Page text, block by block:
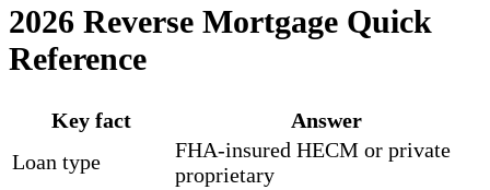
2026 Reverse Mortgage Quick
Reference
Key fact
Answer
Loan type
FHA-insured HECM or private
proprietary